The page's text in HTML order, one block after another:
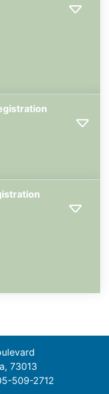
73013
509-2712